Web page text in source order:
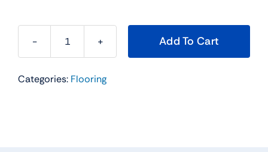
Montauk
Carpet
Add To Cart
Categories: Flooring